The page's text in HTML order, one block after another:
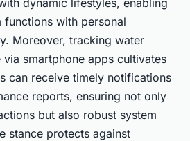
functions with personal
Moreover, tracking water
smartphone apps cultivates
can receive timely notifications
reports, ensuring not only
but also robust system
stance protects against